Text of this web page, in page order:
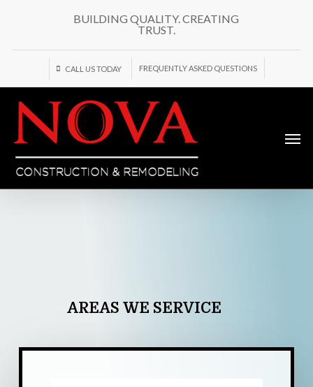
main
BUILDING QUALITY. CREATING
TRUST.
CALL US TODAY FREQUENTLY ASKED QUESTIONS
AREAS WE SERVICE